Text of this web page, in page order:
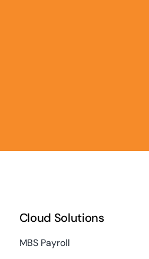
Cloud Solutions
MBS Payroll